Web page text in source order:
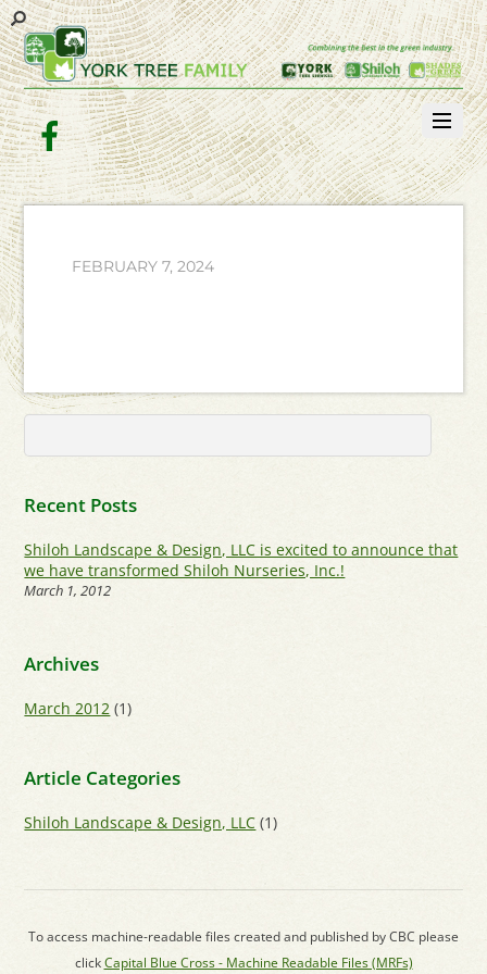
Facebook
FEBRUARY 7, 2024
Recent Posts
Shiloh Landscape & Design, LLC is excited to announce that
we have transformed Shiloh Nurseries, Inc.!
March 1, 2012
Archives
March 2012 (1)
Article Categories
Shiloh Landscape & Design, LLC (1)
To access machine-readable files created and published by CBC please
clickCapital Blue Cross - Machine Readable Files (MRFs)